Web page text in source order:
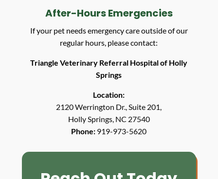
After-Hours Emergencies
If your pet needs emergency care outside of our
regular hours, please contact:
Triangle Veterinary Referral Hospital of Holly
Springs
Location:
2120 Werrington Dr., Suite 201,
Holly Springs, NC 27540
Phone: 919-973-5620